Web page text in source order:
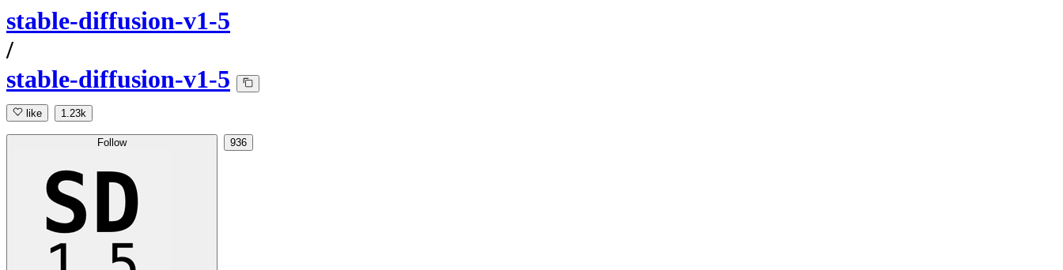
stable-diffusion-v1-5
/
stable-diffusion-v1-5
like 1.23k
Follow 936